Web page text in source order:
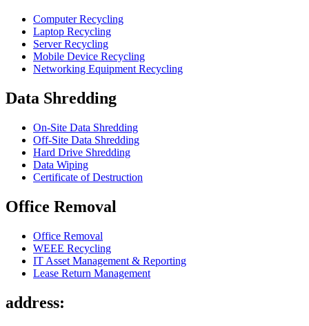
Computer Recycling
Laptop Recycling
Server Recycling
Mobile Device Recycling
Networking Equipment Recycling
Data Shredding
On-Site Data Shredding
Off-Site Data Shredding
Hard Drive Shredding
Data Wiping
Certificate of Destruction
Office Removal
Office Removal
WEEE Recycling
IT Asset Management & Reporting
Lease Return Management
address: